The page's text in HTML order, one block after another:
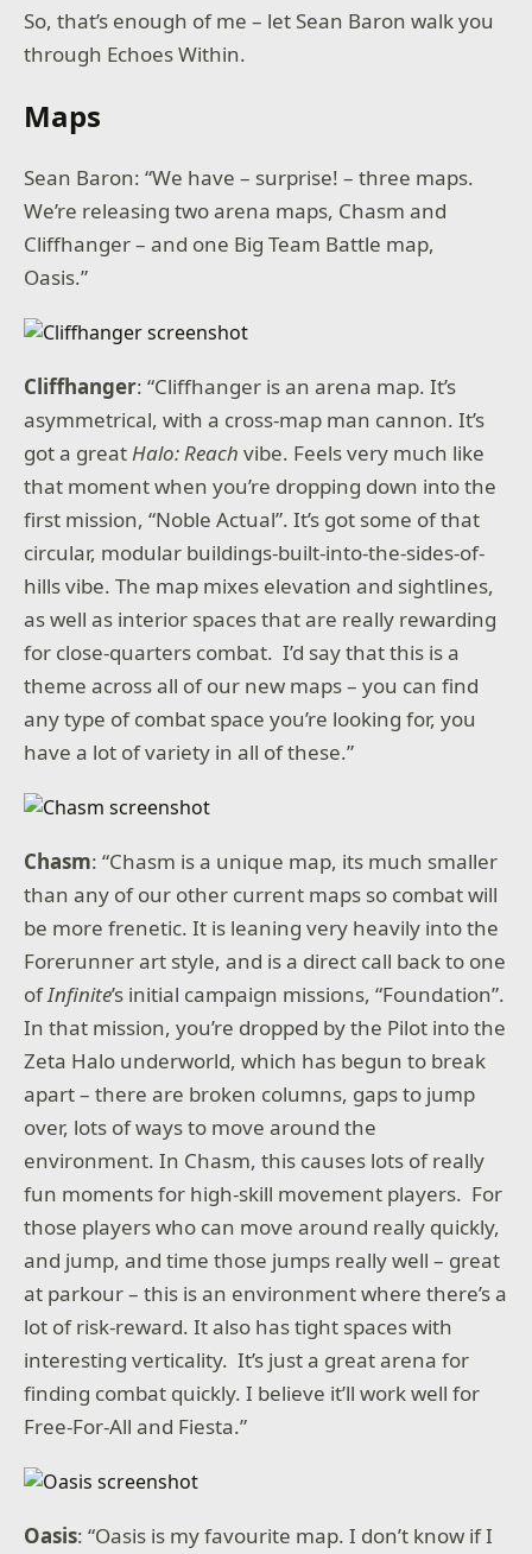
So, that’s enough of me – let Sean Baron walk you
through Echoes Within.
Maps
Sean Baron: “We have – surprise! – three maps.
We’re releasing two arena maps, Chasm and
Cliffhanger – and one Big Team Battle map,
Oasis.”
Cliffhanger: “Cliffhanger is an arena map. It’s
asymmetrical, with a cross-map man cannon. It’s
got a greatHalo: Reach vibe. Feels very much like
that moment when you’re dropping down into the
first mission, “Noble Actual”. It’s got some of that
circular, modular buildings-built-into-the-sides-of-
hills vibe. The map mixes elevation and sightlines,
as well as interior spaces that are really rewarding
for close-quarters combat. I’d say that this is a
theme across all of our new maps – you can find
any type of combat space you’re looking for, you
have a lot of variety in all of these.”
Chasm: “Chasm is a unique map, its much smaller
than any of our other current maps so combat will
be more frenetic. It is leaning very heavily into the
Forerunner art style, and is a direct call back to one
ofInfinite’s initial campaign missions, “Foundation”.
In that mission, you’re dropped by the Pilot into the
Zeta Halo underworld, which has begun to break
apart – there are broken columns, gaps to jump
over, lots of ways to move around the
environment. In Chasm, this causes lots of really
fun moments for high-skill movement players. For
those players who can move around really quickly,
and jump, and time those jumps really well – great
at parkour – this is an environment where there’s a
lot of risk-reward. It also has tight spaces with
interesting verticality. It’s just a great arena for
finding combat quickly. I believe it’ll work well for
Free-For-All and Fiesta.”
Oasis: “Oasis is my favourite map. I don’t know if I